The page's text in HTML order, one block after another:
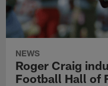
NEWS
Roger Craig
Football Hall of